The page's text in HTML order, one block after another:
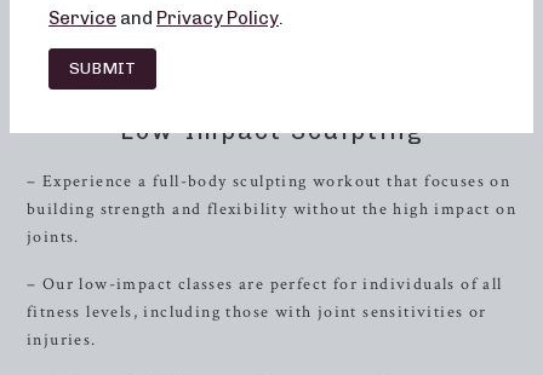
diverse needs of our clients, providing options for low-
impact sculpting, strength training with heavy weights, and
short bursts of high-intensity training.
Low-Impact Sculpting
– Experience a full-body sculpting workout that focuses on
building strength and flexibility without the high impact on
joints.
– Our low-impact classes are perfect for individuals of all
fitness levels, including those with joint sensitivities or
injuries.
Service and Privacy Policy.
SUBMIT